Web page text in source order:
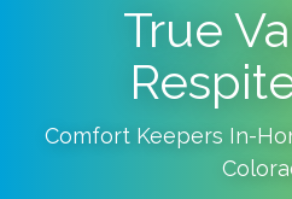
True
Comfort Keepers In-